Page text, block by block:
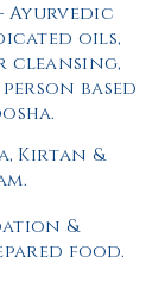
Ayurvedic
oils,
cleansing,
based
Kirtan &
&
food.